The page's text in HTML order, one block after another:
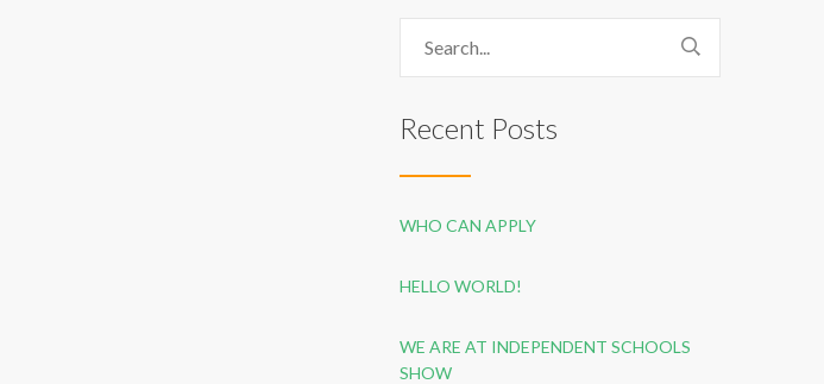
Recent Posts
WHO CAN APPLY
HELLO WORLD!
WE ARE AT INDEPENDENT SCHOOLS
SHOW